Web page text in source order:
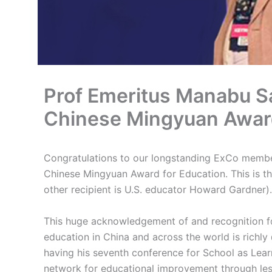
Prof Emeritus Manabu
Chinese Mingyuan
Congratulations to our longstanding ExCo
Chinese Mingyuan Award for Education. This is
other recipient is U.S. educator Howard Gardner).
This huge acknowledgement of and recognition
education in China and across the world is
having his seventh conference for School as
network for educational improvement through